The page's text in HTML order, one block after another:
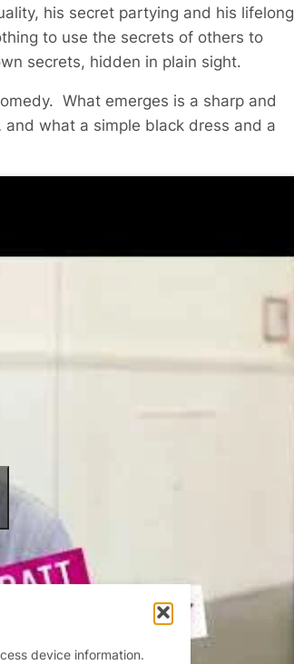
device information.
his secret partying and his lifelong
to use the secrets of others to
secrets, hidden in plain sight.
What emerges is a sharp and
what a simple black dress and a